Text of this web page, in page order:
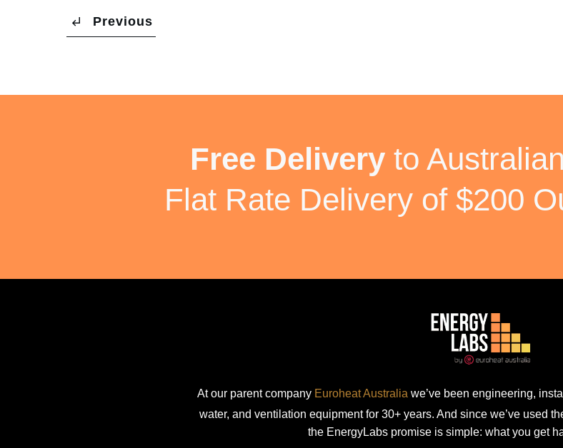
Previous
Free Delivery to
Flat Rate Delivery of $200
At our parent company Euroheat Australia we’ve been engineering,
water, and ventilation equipment for 30+ years. And since we’ve used
the EnergyLabs promise is simple: what you get